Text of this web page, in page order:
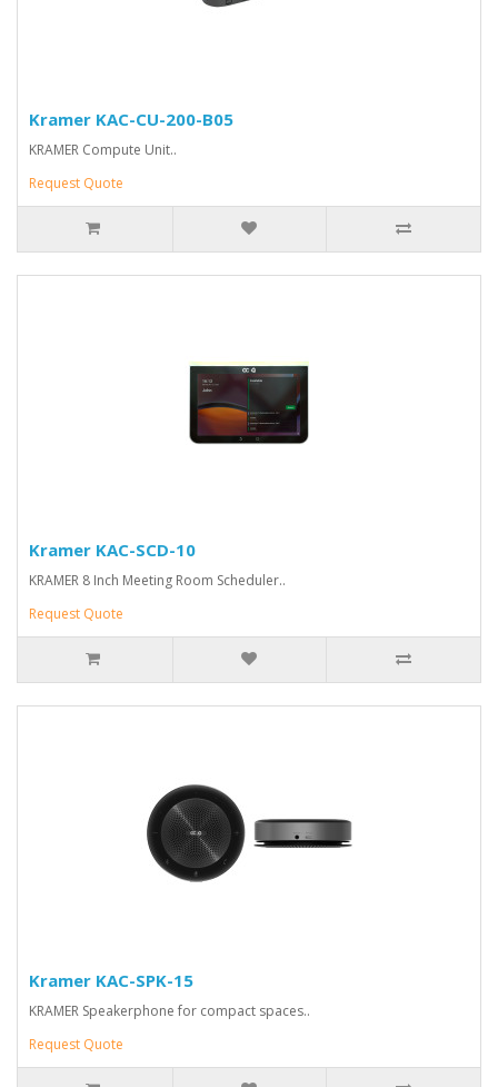
Kramer KAC-CU-200-B05
KRAMER Compute Unit..
Request Quote
Kramer KAC-SCD-10
KRAMER 8 Inch Meeting Room Scheduler..
Request Quote
Kramer KAC-SPK-15
KRAMER Speakerphone for compact spaces..
Request Quote